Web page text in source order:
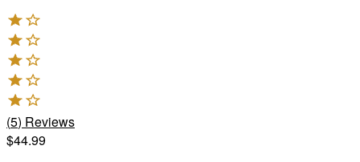
(5) Reviews
$44.99